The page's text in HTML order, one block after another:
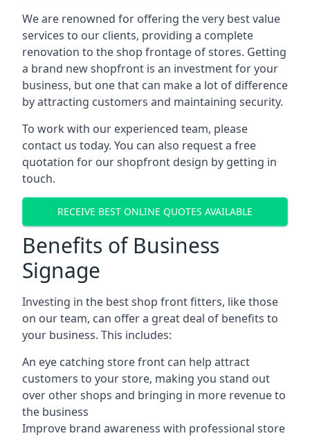
We are renowned for offering the very best value
services to our clients, providing a complete
renovation to the shop frontage of stores. Getting
a brand new shopfront is an investment for your
business, but one that can make a lot of difference
by attracting customers and maintaining security.
To work with our experienced team, please
contact us today. You can also request a free
quotation for our shopfront design by getting in
touch.
RECEIVE BEST ONLINE QUOTES AVAILABLE
Benefits of Business
Signage
Investing in the best shop front fitters, like those
on our team, can offer a great deal of benefits to
your business. This includes:
An eye catching store front can help attract
customers to your store, making you stand out
over other shops and bringing in more revenue to
the business
Improve brand awareness with professional store